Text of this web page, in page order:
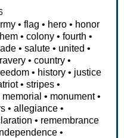
•flag • hero • honor
•colony •fourth •
•salute • united •
•country •
• history • justice
•stripes •
memorial • monument•
• allegiance •
• remembrance
•